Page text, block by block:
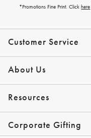
Customer Service
Contact Us
Shipping Info
Returns
*Promo Exclusions
About Us
Our Story
Resources
Gift Cards
Corporate Gifting
*Promotions Fine Print. Clickhere